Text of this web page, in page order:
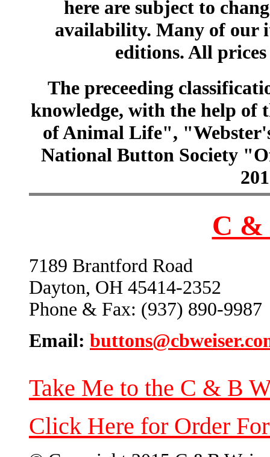
here are subject to
availability. Many of our
editions. All
The preceeding
knowledge, with the help of
of Animal Life",
National Button Society
C &
7189 Brantford Road
Dayton, OH 45414-2352
Phone & Fax: (937) 890-9987
Email:
Take Me to the C & B
Click Here for Order